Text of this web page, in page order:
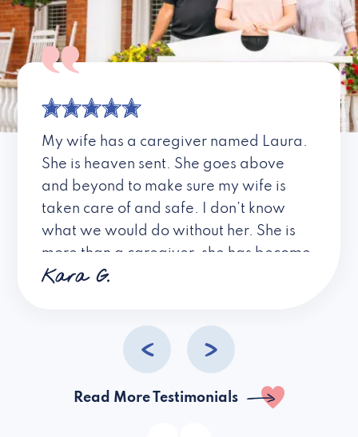
My wife has a caregiver named Laura.
She is heaven sent. She goes above
and beyond to make sure my wife is
taken care of and safe. I don’t know
what we would do without her. She is
more than a caregiver, she has become
a friend. I don’t know about all the
Kara G.
Read More Testimonials